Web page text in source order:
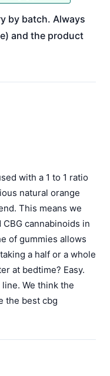
by batch. Always
and the product
with a 1 to 1 ratio
natural orange
This means we
cannabinoids in
of gummies allows
a half or a whole
at bedtime? Easy.
We think the
the best cbg